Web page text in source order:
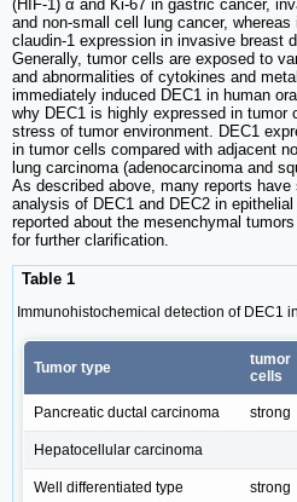
(HIF-1) α and Ki-67 in gastric cancer,
and non-small cell lung cancer,
claudin-1 expression in invasive breast
Generally, tumor cells are exposed to
and abnormalities of cytokines and
immediately induced DEC1 in human
why DEC1 is highly expressed in tumor
stress of tumor environment. DEC1
in tumor cells compared with adjacent
lung carcinoma (adenocarcinoma and
As described above, many reports
analysis of DEC1 and DEC2 in
reported about the mesenchymal
for further clarification.
Table 1
Immunohistochemical detection of DEC1
Tumor type
tumor
cells
Pancreatic ductal carcinoma strong
Hepatocellular carcinoma
Well differentiated type strong